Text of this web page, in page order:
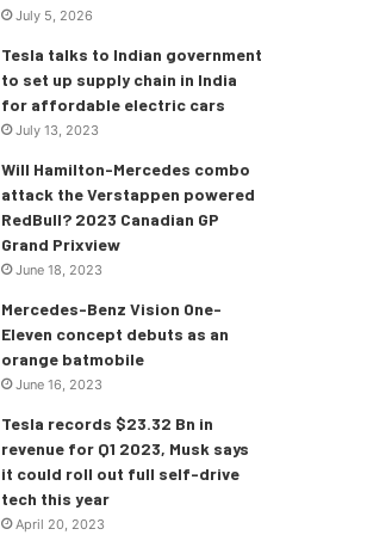
July 5, 2026
Tesla talks to Indian government
to set up supply chain in India
for affordable electric cars
July 13, 2023
Will Hamilton-Mercedes combo
attack the Verstappen powered
RedBull? 2023 Canadian GP
Grand Prixview
June 18, 2023
Mercedes-Benz Vision One-
Eleven concept debuts as an
orange batmobile
June 16, 2023
Tesla records $23.32 Bn in
revenue for Q1 2023, Musk says
it could roll out full self-drive
tech this year
April 20, 2023